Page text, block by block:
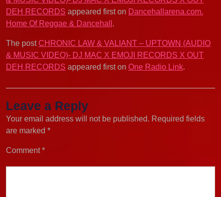
DEH RECORDS appeared first on Dancehallarena.com.
Home Of Reggae & Dancehall .
The post CHRONIC LAW & VALIANT – UPTOWN (AUDIO
& MUSIC VIDEO)- DJ MAC X EMOJI RECORDS X OUT
DEH RECORDS appeared first on One Radio Link.
Leave a Reply
Your email address will not be published. Required fields
are marked *
Comment*